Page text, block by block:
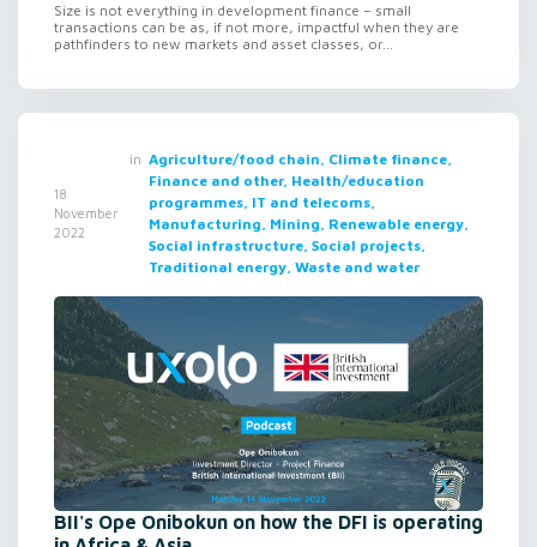
Size is not everything in development finance – small
transactions can be as, if not more, impactful when they are
pathfinders to new markets and asset classes, or...
18
November
2022
in Agriculture/food chain, Climate finance,
Finance and other, Health/education
programmes, IT and telecoms,
Manufacturing, Mining, Renewable energy,
Social infrastructure, Social projects,
Traditional energy, Waste and water
BII's Ope Onibokun on how the DFI is operating